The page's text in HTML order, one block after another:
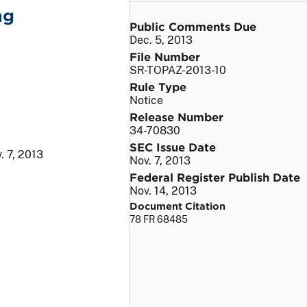
7, 2013
Public Comments Due
Dec. 5, 2013
File Number
SR-TOPAZ-2013-10
Rule Type
Notice
Release Number
34-70830
SEC Issue Date
Nov. 7, 2013
Federal Register Publish Date
Nov. 14, 2013
Document Citation
78 FR 68485